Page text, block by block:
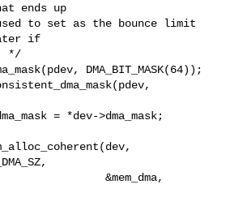
ends up
to set as the bounce limit
if
*/
DMA_BIT_MASK(64));
= *dev->dma_mask;
&mem_dma,